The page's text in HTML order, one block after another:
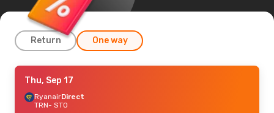
Return One way
Sun, Oct 18
RyanairDirect
TRN- STO
Thu, Sep 17
RyanairDirect
TRN- STO